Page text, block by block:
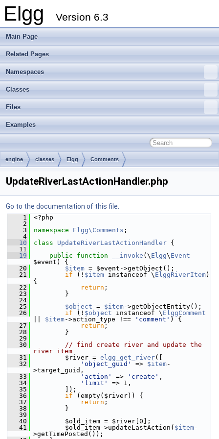
Elgg Version 6.3
Main Page
Related Pages
Namespaces
Classes
Files
Examples
engine classes Elgg Comments
UpdateRiverLastActionHandler.php
Go to the documentation of this file.
    1
<?php
    2
    3
namespace Elgg\Comments ;
    4
   10
class UpdateRiverLastActionHandler {
   11
   19
public function __invoke (\ Elgg\ Event
$event) {
   20
$item = $event->getObject();
   21
if (! $item instanceof \ ElggRiverItem)
{
   22
return ;
   23
}
   24
   25
$object = $item->getObjectEntity();
   26
if (! $object instanceof \ ElggComment
$item->action_type !== 'comment' ) {
   27
return ;
   28
}
   29
   30
// find create river and update the
river item
   31
$river = elgg_get_river([
   32
'object_guid' => $item-
>target_guid,
   33
'action' => 'create' ,
   34
'limit'
=> 1,
   35
]);
   36
if (empty($river)) {
   37
return ;
   38
}
   39
   40
$old_item = $river[0];
   41
$old_item->updateLastAction( $item-
>getTimePosted());